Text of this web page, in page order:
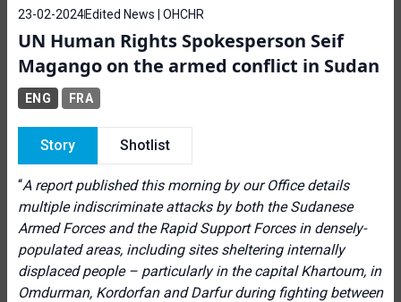
23-02-2024Edited News | OHCHR
UN Human Rights Spokesperson Seif
Magango on the armed conflict in Sudan
ENG FRA
Story Shotlist
“A report published this morning by our Office details
multiple indiscriminate attacks by both the Sudanese
Armed Forces and the Rapid Support Forces in densely-
populated areas, including sites sheltering internally
displaced people – particularly in the capital Khartoum, in
Omdurman, Kordorfan and Darfur during fighting between